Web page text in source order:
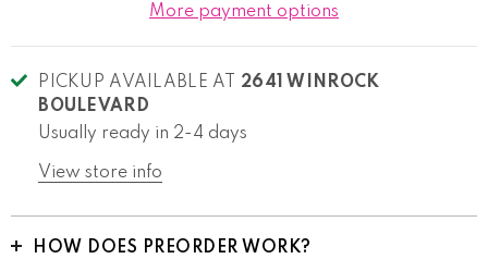
More payment options
PICKUP AVAILABLE AT 2641 WINROCK
BOULEVARD
Usually ready in 2-4 days
View store info
HOW DOES PREORDER WORK?